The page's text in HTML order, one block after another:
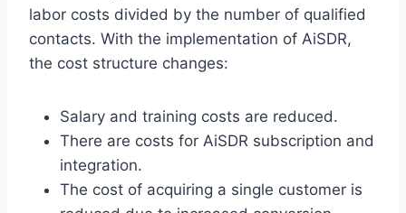
labor costs divided by the number of qualified
contacts. With the implementation of AiSDR,
the cost structure changes:
Salary and training costs are reduced.
There are costs for AiSDR subscription and
integration.
The cost of acquiring a single customer is